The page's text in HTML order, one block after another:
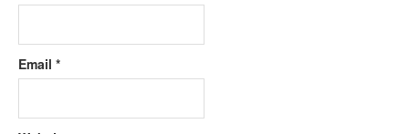
Email *